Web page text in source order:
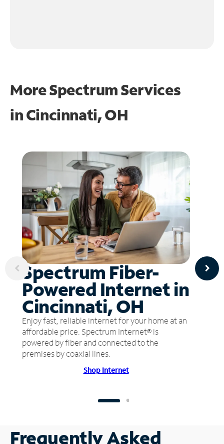
More Spectrum Services
inCincinnati, OH
Spectrum Fiber-
Powered Internet in
Cincinnati, OH
Enjoy fast, reliable internet for your home at an
affordable price. Spectrum Internet® is
powered by fiber and connected to the
premises by coaxial lines.
Shop Internet
Frequently Asked